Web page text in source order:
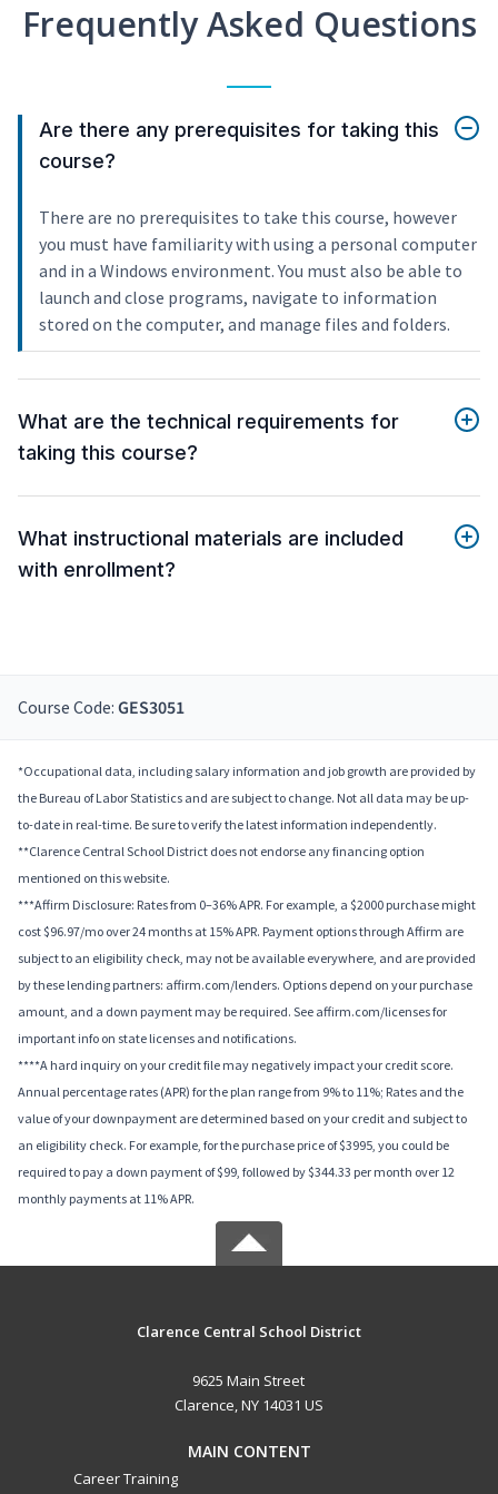
Frequently Asked Questions
Are there any prerequisites for taking this
course?
There are no prerequisites to take this course, however
you must have familiarity with using a personal computer
and in a Windows environment. You must also be able to
launch and close programs, navigate to information
stored on the computer, and manage files and folders.
What are the technical requirements for
taking this course?
What instructional materials are included
with enrollment?
Course Code: GES3051
*Occupational data, including salary information and job growth are provided by
the Bureau of Labor Statistics and are subject to change. Not all data may be up-
to-date in real-time. Be sure to verify the latest information independently.
**Clarence Central School District does not endorse any financing option
mentioned on this website.
***Affirm Disclosure: Rates from 0–36% APR. For example, a $2000 purchase might
cost $96.97/mo over 24 months at 15% APR. Payment options through Affirm are
subject to an eligibility check, may not be available everywhere, and are provided
by these lending partners: affirm.com/lenders. Options depend on your purchase
amount, and a down payment may be required. See affirm.com/licenses for
important info on state licenses and notifications.
****A hard inquiry on your credit file may negatively impact your credit score.
Annual percentage rates (APR) for the plan range from 9% to 11%; Rates and the
value of your downpayment are determined based on your credit and subject to
an eligibility check. For example, for the purchase price of $3995, you could be
required to pay a down payment of $99, followed by $344.33 per month over 12
monthly payments at 11% APR.
Clarence Central School District
9625 Main Street
Clarence, NY 14031 US
MAIN CONTENT
Career Training